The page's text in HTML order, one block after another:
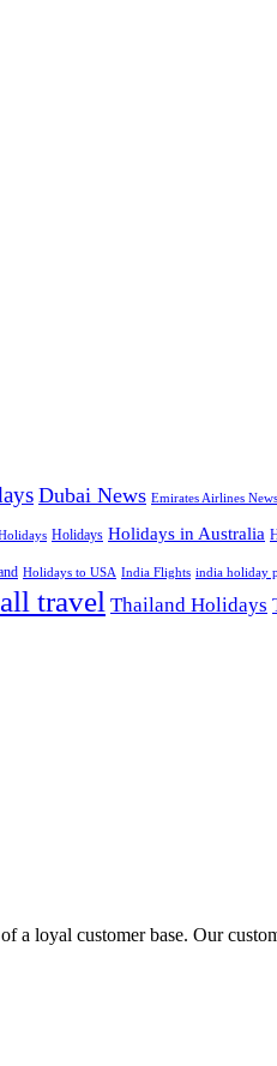
Dubai News Emirates Airlines News
Holidays Holidays in Australia
Holidays to USA India Flights india holiday
travelThailand Holidays
loyal customer base. Our